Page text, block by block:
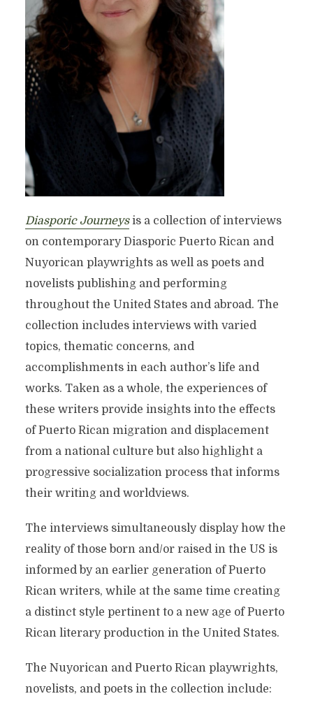
Diasporic Journeysis a collection of interviews
on contemporary Diasporic Puerto Rican and
Nuyorican playwrights as well as poets and
novelists publishing and performing
throughout the United States and abroad. The
collection includes interviews with varied
topics, thematic concerns, and
accomplishments in each author’s life and
works. Taken as a whole, the experiences of
these writers provide insights into the effects
of Puerto Rican migration and displacement
from a national culture but also highlight a
progressive socialization process that informs
their writing and worldviews.
The interviews simultaneously display how the
reality of those born and/or raised in the US is
informed by an earlier generation of Puerto
Rican writers, while at the same time creating
a distinct style pertinent to a new age of Puerto
Rican literary production in the United States.
The Nuyorican and Puerto Rican playwrights,
novelists, and poets in the collection include: